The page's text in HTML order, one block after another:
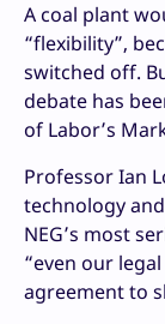
A coal plant
“flexibility”,
switched off.
debate has
of Labor’s
Professor Ian
technology
NEG’s most
“even our
agreement to